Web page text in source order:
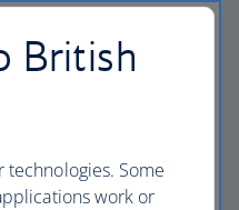
and access to our
British
technologies. Some
work or